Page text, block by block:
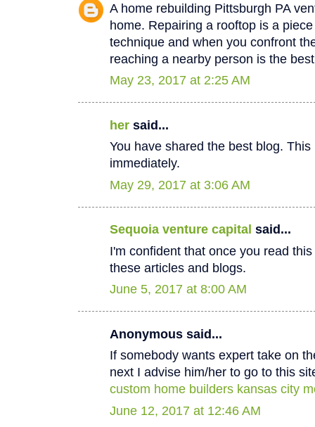
A home rebuilding Pittsburgh PA
home. Repairing a rooftop is a
technique and when you confront
reaching a nearby person is the
May 23, 2017 at 2:25 AM
her said...
You have shared the best blog.
immediately.
May 29, 2017 at 3:06 AM
Sequoia venture capital said...
I'm confident that once you read
these articles and blogs.
June 5, 2017 at 8:00 AM
Anonymous said...
If somebody wants expert take on
next I advise him/her to go to this
custom home builders kansas city
June 12, 2017 at 12:46 AM